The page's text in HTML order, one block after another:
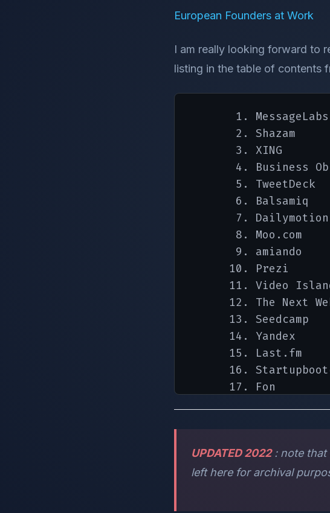
European Founders at Work
I am really looking forward to
listing in the table of contents
       1. MessageLabs
       2. Shazam
       3. XING
4. Business
       5. TweetDeck
       6. Balsamiq
       7. Dailymotion
       8. Moo.com
       9. amiando
      10. Prezi
11. Video
12. The Next
      13. Seedcamp
      14. Yandex
      15. Last.fm
16.
      17. Fon
UPDATED 2022: note that
left here for archival